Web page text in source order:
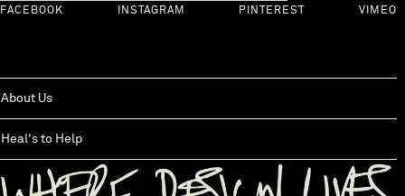
FACEBOOK INSTAGRAM PINTEREST VIMEO
About Us
Heal's to Help